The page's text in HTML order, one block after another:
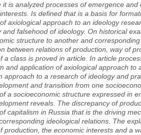
it is analyzed processes of emergence
Is defined that is a basis for
axiological approach to an ideology
and falsehood of ideology. On historical
structure to another and
between relations of production, way of
a class is proved in article. In article
and application of axiological approach
approach to a research of ideology and
and transition from one
a socioeconomic structure expressed in
reveals. The discrepancy of
capitalism in Russia that is the driving
ideological relations. The
production, the economic interests and a